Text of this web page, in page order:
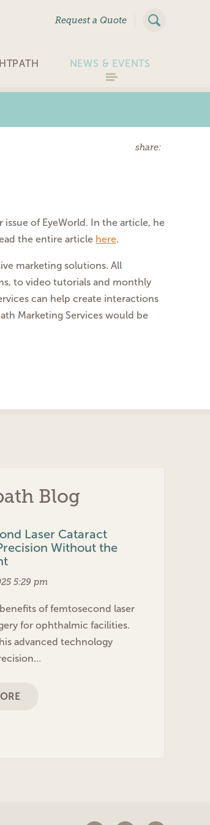
Request a Quote
NEWS & EVENTS
share:
of EyeWorld. In the article, he
the entire article here.
marketing solutions. All
to video tutorials and monthly
can help create interactions
Marketing Services would be
Blog
Laser Cataract
Without the
5:29 pm
of femtosecond laser
for ophthalmic facilities.
advanced technology